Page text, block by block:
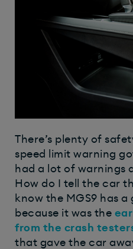
There’s plenty of
speed limit warning
had a lot of warnings
How do I tell the car
know the MGS9 has a
because it was the
from the crash
that gave the car